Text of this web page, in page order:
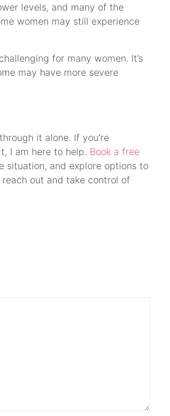
levels, and many of the
women may still experience
for many women. It’s
may have more severe
it alone. If you’re
I am here to help. Book a free
situation, and explore options to
out and take control of